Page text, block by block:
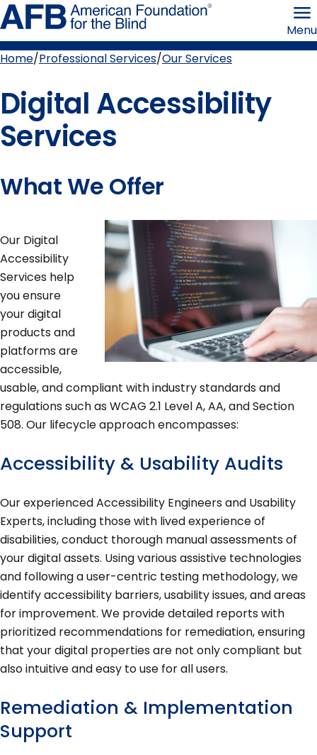
Skip
to
page
content the
Blind
Menu
Breadcrumb
Home Professional Services Our Services
Digital Accessibility
Services
What We Offer
Our Digital
Accessibility
Services help
you ensure
your digital
products and
platforms are
accessible,
usable, and compliant with industry standards and
regulations such as WCAG 2.1 Level A, AA, and Section
508. Our lifecycle approach encompasses:
Accessibility & Usability Audits
Our experienced Accessibility Engineers and Usability
Experts, including those with lived experience of
disabilities, conduct thorough manual assessments of
your digital assets. Using various assistive technologies
and following a user-centric testing methodology, we
identify accessibility barriers, usability issues, and areas
for improvement. We provide detailed reports with
prioritized recommendations for remediation, ensuring
that your digital properties are not only compliant but
also intuitive and easy to use for all users.
Remediation & Implementation
Support